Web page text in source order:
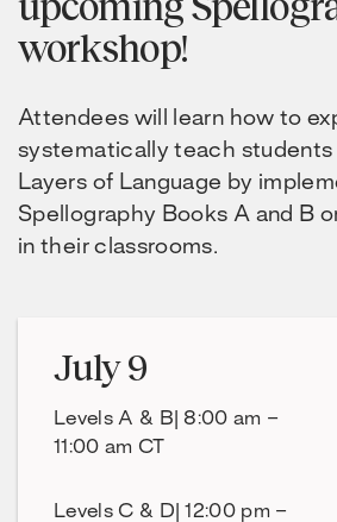
workshop!
Attendees will learn how to
systematically teach students
Layers of Language by
Spellography Books A and B
in their classrooms.
July 9
Levels A & B| 8:00 am –
11:00 am CT
Levels C & D| 12:00 pm –